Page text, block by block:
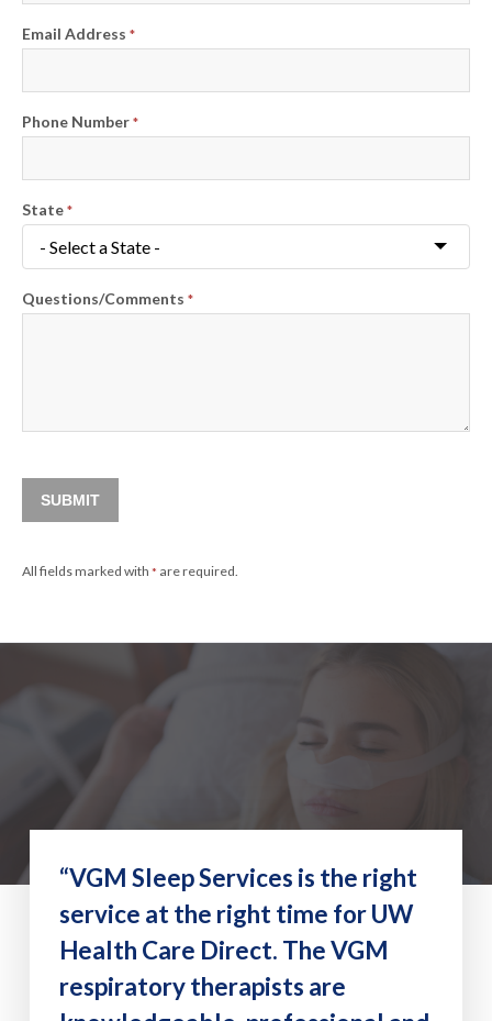
Email Address*
Phone Number*
State*
Questions/Comments*
SUBMIT
All fields marked with* are required.
“VGM Sleep Services is the right
service at the right time for UW
Health Care Direct. The VGM
respiratory therapists are